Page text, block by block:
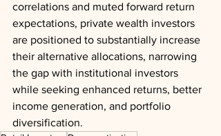
correlations and muted forward return
expectations, private wealth investors
are positioned to substantially increase
their alternative allocations, narrowing
the gap with institutional investors
while seeking enhanced returns, better
income generation, and portfolio
diversification.